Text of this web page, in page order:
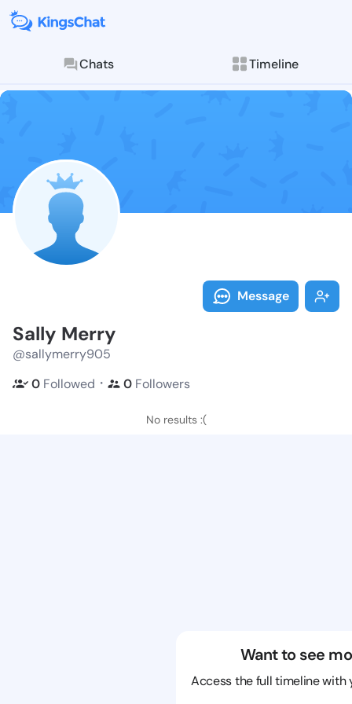
Chats Timeline
Follow Sally
Explore posts &
Message
Sally Merry
@sallymerry905
0 Followed ・ 0 Followers
No results :(
Want to see
Access the full timeline with